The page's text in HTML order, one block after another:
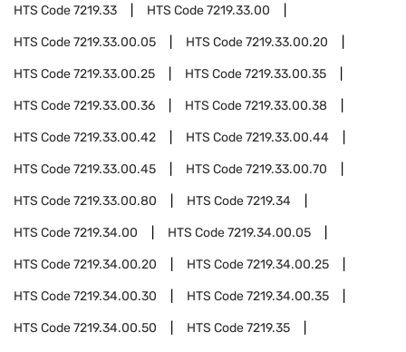
HTS Code7219.33 HTS Code7219.33.00
HTS Code7219.33.00.05 HTS Code7219.33.00.20
HTS Code7219.33.00.25 HTS Code7219.33.00.35
HTS Code7219.33.00.36 HTS Code7219.33.00.38
HTS Code7219.33.00.42 HTS Code7219.33.00.44
HTS Code7219.33.00.45 HTS Code7219.33.00.70
HTS Code7219.33.00.80 HTS Code7219.34
HTS Code7219.34.00 HTS Code7219.34.00.05
HTS Code7219.34.00.20 HTS Code7219.34.00.25
HTS Code7219.34.00.30 HTS Code7219.34.00.35
HTS Code7219.34.00.50 HTS Code7219.35